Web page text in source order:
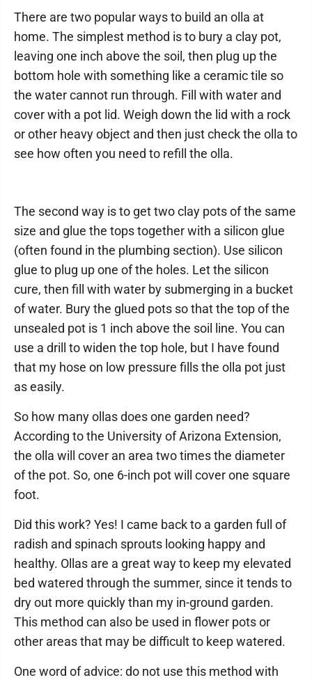
There are two popular ways to build an olla at
home. The simplest method is to bury a clay pot,
leaving one inch above the soil, then plug up the
bottom hole with something like a ceramic tile so
the water cannot run through. Fill with water and
cover with a pot lid. Weigh down the lid with a rock
or other heavy object and then just check the olla to
see how often you need to refill the olla.
The second way is to get two clay pots of the same
size and glue the tops together with a silicon glue
(often found in the plumbing section). Use silicon
glue to plug up one of the holes. Let the silicon
cure, then fill with water by submerging in a bucket
of water. Bury the glued pots so that the top of the
unsealed pot is 1 inch above the soil line. You can
use a drill to widen the top hole, but I have found
that my hose on low pressure fills the olla pot just
as easily.
So how many ollas does one garden need?
According to the University of Arizona Extension,
the olla will cover an area two times the diameter
of the pot. So, one 6-inch pot will cover one square
foot.
Did this work? Yes! I came back to a garden full of
radish and spinach sprouts looking happy and
healthy. Ollas are a great way to keep my elevated
bed watered through the summer, since it tends to
dry out more quickly than my in-ground garden.
This method can also be used in flower pots or
other areas that may be difficult to keep watered.
One word of advice: do not use this method with